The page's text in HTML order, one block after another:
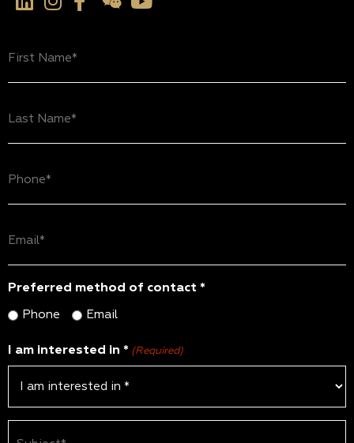
Name
(Required)
Name
(Required)
(Required)
(Required)
Preferred method of contact *
Phone Email
I am interested in * (Required)